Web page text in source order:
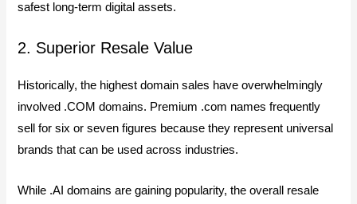
safest long-term digital assets.
2. Superior Resale Value
Historically, the highest domain sales have overwhelmingly
involved .COM domains. Premium .com names frequently
sell for six or seven figures because they represent universal
brands that can be used across industries.
While .AI domains are gaining popularity, the overall resale